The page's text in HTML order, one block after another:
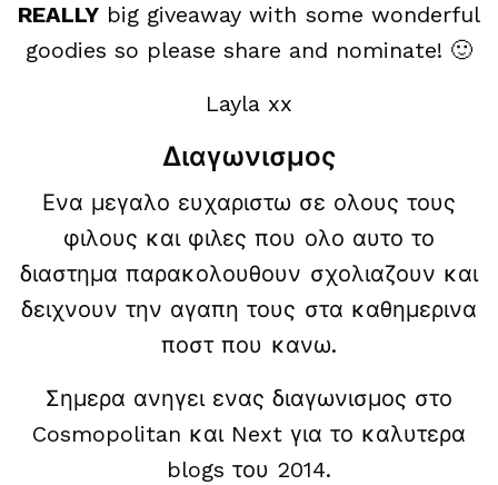
REALLY big giveaway with some wonderful
goodies so please share and nominate! 🙂
Layla xx
Διαγωνισμος
Ενα μεγαλο ευχαριστω σε ολους τους
φιλους και φιλες που ολο αυτο το
διαστημα παρακολουθουν σχολιαζουν και
δειχνουν την αγαπη τους στα καθημερινα
ποστ που κανω.
Σημερα ανηγει ενας διαγωνισμος στο
Cosmopolitan και Next για το καλυτερα
blogs του 2014.